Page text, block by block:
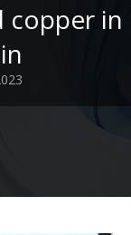
copper in